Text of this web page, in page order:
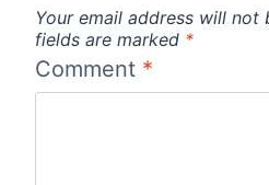
Your email address will not
fields are marked *
Comment *